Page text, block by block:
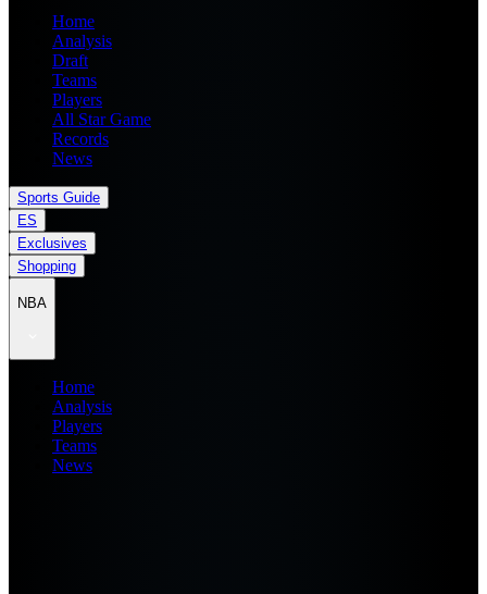
Home
Analysis
Draft
Teams
Players
All Star Game
Records
News
Sports Guide
ES
Exclusives
Shopping
NBA
Home
Analysis
Players
Teams
News